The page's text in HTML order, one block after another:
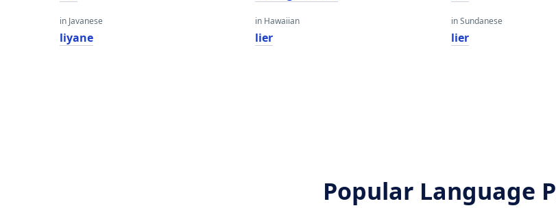
in Javanese
liyane
in Hawaiian
lier
in Sundanese
lier
Popular Language